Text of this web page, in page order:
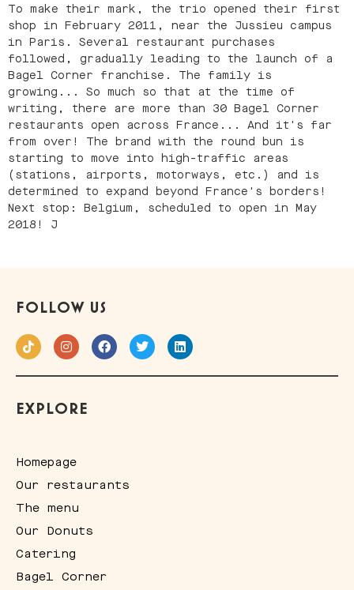
To make their mark, the trio opened their first
shop in February 2011, near the Jussieu campus
in Paris. Several restaurant purchases
followed, gradually leading to the launch of a
Bagel Corner franchise. The family is
growing... So much so that at the time of
writing, there are more than 30 Bagel Corner
restaurants open across France... And it's far
from over! The brand with the round bun is
starting to move into high-traffic areas
(stations, airports, motorways, etc.) and is
determined to expand beyond France's borders!
Next stop: Belgium, scheduled to open in May
2018! J
FOLLOW US
EXPLORE
Homepage
Our restaurants
The menu
Our Donuts
Catering
Bagel Corner